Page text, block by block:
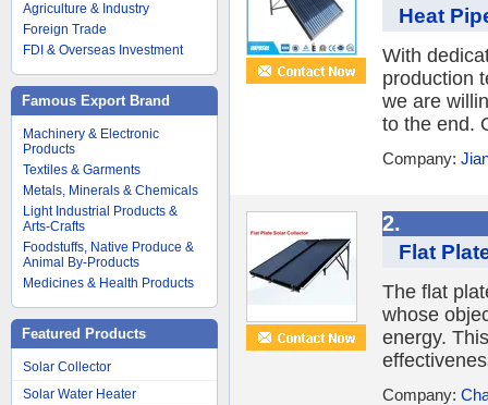
Agriculture & Industry
Foreign Trade
FDI & Overseas Investment
Famous Export Brand
Machinery & Electronic
Products
Textiles & Garments
Metals, Minerals & Chemicals
Light Industrial Products &
Arts-Crafts
Foodstuffs, Native Produce &
Animal By-Products
Medicines & Health Products
Featured Products
Solar Collector
Solar Water Heater
Heat
With
production
we are
to the end.
Company:
2.
Flat
The flat
whose
energy.
Company: